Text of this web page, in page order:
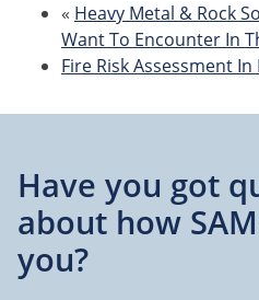
« Heavy Metal & Rock
Want To Encounter In
Fire Risk Assessment
Have you got
about how
you?